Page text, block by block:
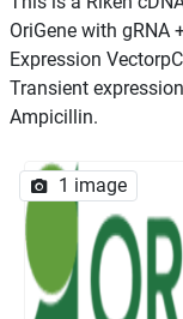
OriGene with gRNA
Expression
Transient
Ampicillin.
1 image